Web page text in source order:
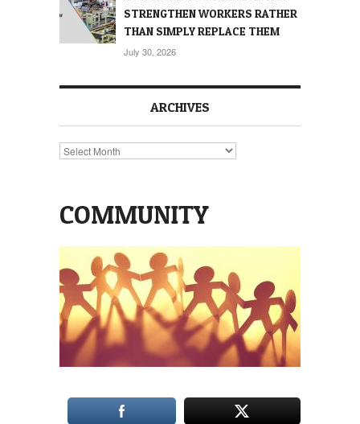
STRENGTHEN WORKERS RATHER
THAN SIMPLY REPLACE THEM
July 30, 2026
ARCHIVES
Archives
COMMUNITY